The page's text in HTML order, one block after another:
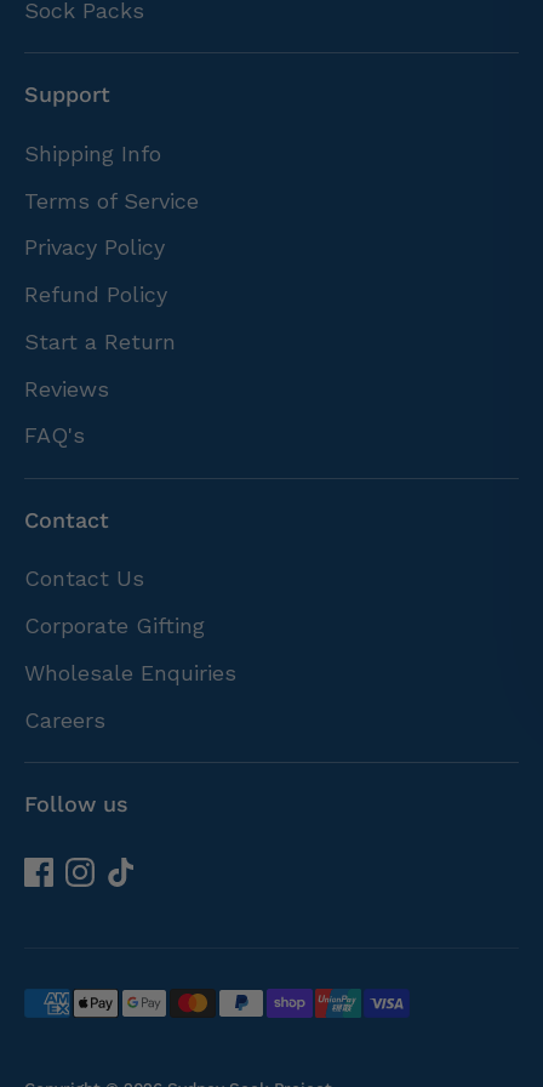
Sock Packs
Support
Shipping Info
Terms of Service
Privacy Policy
Refund Policy
Start a Return
Reviews
FAQ's
Contact
Contact Us
Corporate Gifting
Wholesale Enquiries
Careers
Follow us
Payment